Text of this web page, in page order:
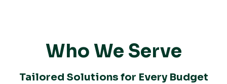
Who We Serve
Tailored Solutions for Every Budget